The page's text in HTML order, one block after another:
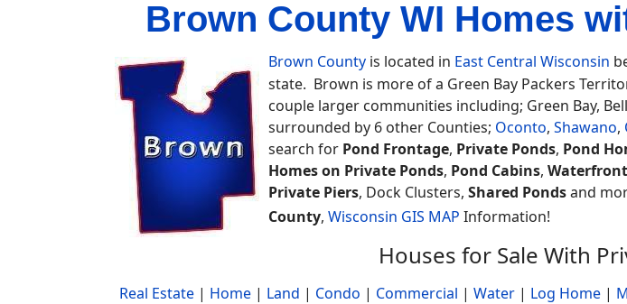
Brown County WI Homes
Brown County is located in East Central Wisconsin
state. Brown is more of a Green Bay Packers
couple larger communities including; Green Bay,
surrounded by 6 other Counties; Oconto, Shawano,
search for Pond Frontage, Private Ponds, Pond
Homes on Private Ponds, Pond Cabins,
Private Piers, Dock Clusters, Shared Pondsand
County, Wisconsin GIS MAP Information!
Houses for Sale With
Real Estate | Home | Land | Condo | Commercial | Water | Log Home |